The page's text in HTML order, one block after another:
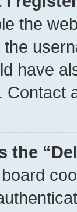
the
the
have
Contact
the
board